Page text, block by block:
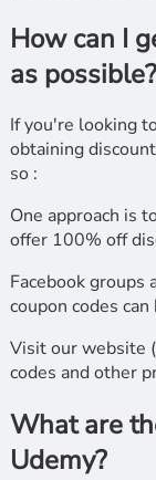
How can I
as possible?
If you're looking
obtaining
so :
One approach is
offer 100% off
Facebook groups
coupon codes
Visit our website
codes and other
What are
Udemy?